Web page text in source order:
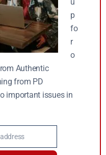
p
fo
r
o
Authentic
from PD
important issues in